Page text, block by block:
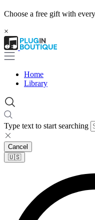
Choose a free gift with
×
Home
Library
Type text to start searching
Cancel
🇺🇸​